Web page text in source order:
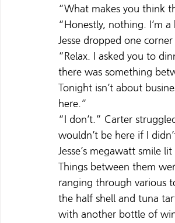
“What makes you think
“Honestly, nothing. I’m
Jesse dropped one
“Relax. I asked you to
there was something
Tonight isn’t about
here.”
“I don’t.” Carter
wouldn’t be here if I
Jesse’s megawatt smile
Things between them
ranging through various
the half shell and tuna
with another bottle of